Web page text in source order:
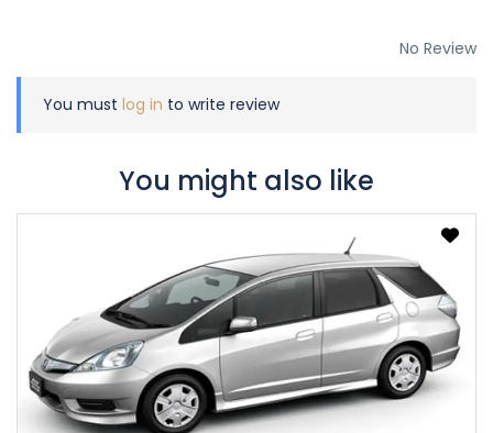
No Review
You must log in to write review
You might also like